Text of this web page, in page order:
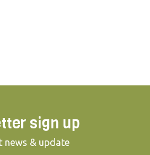
sign up
news & update